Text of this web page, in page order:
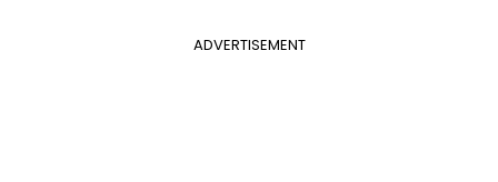
ADVERTISEMENT